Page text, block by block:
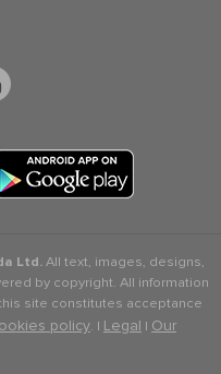
Ltd.All text, images, designs,
by copyright. All information
site constitutes acceptance
policy. | Legal | Our